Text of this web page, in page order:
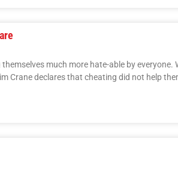
much more hate-able by everyone.
Crane declares that cheating did not help